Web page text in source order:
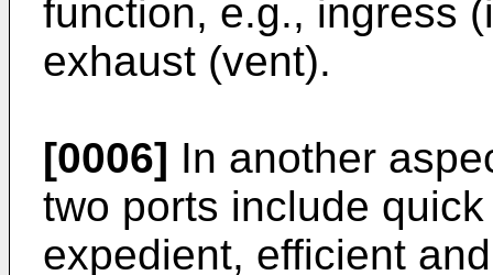
function, e.g., ingress
exhaust (vent).
[0006] In another
two ports include
expedient, efficient